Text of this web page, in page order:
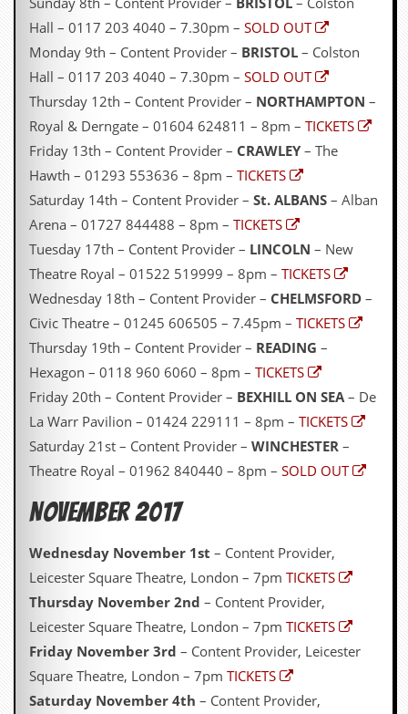
Hall – 0117 203 4040 – 7.30pm – SOLD OUT
Monday 9th – Content Provider – BRISTOL – Colston
Hall – 0117 203 4040 – 7.30pm – SOLD OUT
Thursday 12th – Content Provider – NORTHAMPTON –
Royal & Derngate – 01604 624811 – 8pm – TICKETS
Friday 13th – Content Provider – CRAWLEY – The
Hawth – 01293 553636 – 8pm – TICKETS
Saturday 14th – Content Provider – St. ALBANS – Alban
Arena – 01727 844488 – 8pm – TICKETS
Tuesday 17th – Content Provider – LINCOLN – New
Theatre Royal – 01522 519999 – 8pm – TICKETS
Wednesday 18th – Content Provider – CHELMSFORD –
Civic Theatre – 01245 606505 – 7.45pm – TICKETS
Thursday 19th – Content Provider – READING –
Hexagon – 0118 960 6060 – 8pm – TICKETS
Friday 20th – Content Provider – BEXHILL ON SEA– De
La Warr Pavilion – 01424 229111 – 8pm – TICKETS
Saturday 21st – Content Provider – WINCHESTER –
Theatre Royal – 01962 840440 – 8pm – SOLD OUT
November 2017
Wednesday November 1st – Content Provider,
Leicester Square Theatre, London – 7pm TICKETS
Thursday November 2nd – Content Provider,
Leicester Square Theatre, London – 7pm TICKETS
Friday November 3rd – Content Provider, Leicester
Square Theatre, London – 7pm TICKETS
Saturday November 4th – Content Provider,